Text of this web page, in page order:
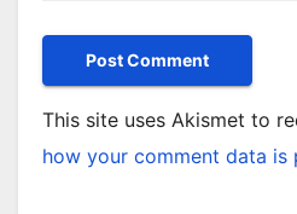
This site uses Akismet to
how your comment data is